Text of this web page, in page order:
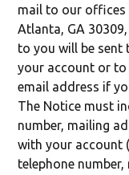
mail to our offices
Atlanta, GA
to you will be sent
your account or
email address if
The Notice must
number, mailing
with your account
telephone